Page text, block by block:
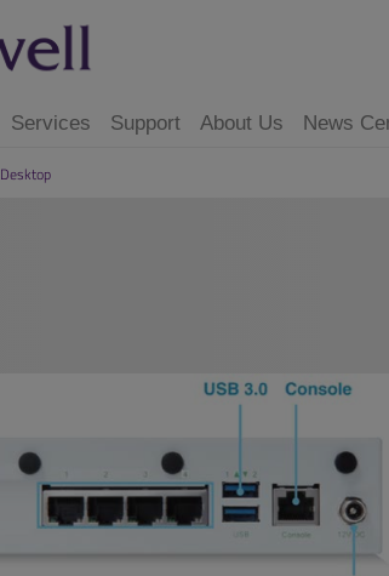
Services Support About Us News
Desktop